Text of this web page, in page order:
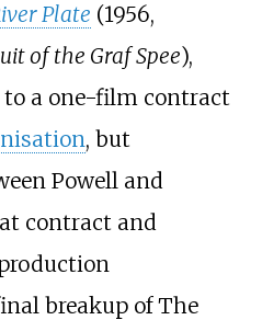
Plate (1956,
of the Graf Spee),
to a one-film contract
, but
Powell and
contract and
breakup of The